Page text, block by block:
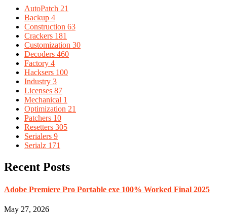
AutoPatch 21
Backup 4
Construction 63
Crackers 181
Customization 30
Decoders 460
Factory 4
Hacksers 100
Industry 3
Licenses 87
Mechanical 1
Optimization 21
Patchers 10
Resetters 305
Serialers 9
Serialz 171
Recent Posts
Adobe Premiere Pro Portable exe 100% Worked Final 2025
May 27, 2026